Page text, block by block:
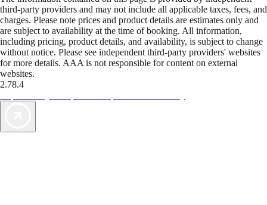
third-party providers and may not include all applicable taxes, fees, and
charges. Please note prices and product details are estimates only and
are subject to availability at the time of booking. All information,
including pricing, product details, and availability, is subject to change
without notice. Please see independent third-party providers' websites
for more details. AAA is not responsible for content on external
websites.
2.78.4